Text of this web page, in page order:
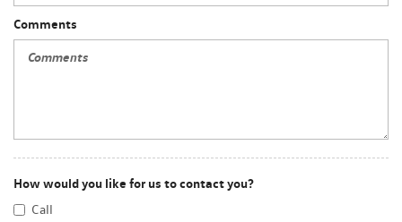
Comments
How would you like for us to contact you?
Call